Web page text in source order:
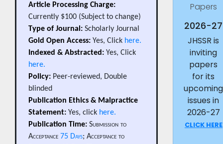
Article Processing Charge:
Currently $100 (Subject to change)
Type of Journal: Scholarly Journal
Gold Open Access: Yes, Click here.
Indexed & Abstracted: Yes, Click
here.
Policy: Peer-reviewed, Double
blinded
Publication Ethics & Malpractice
Statement: Yes, click here.
Publication Time: Submission to
Acceptance 75 Days; Acceptance to
Papers
2026-27
JHSSR is
inviting
papers
for its
upcoming
issues in
2026-27
CLICK HERE